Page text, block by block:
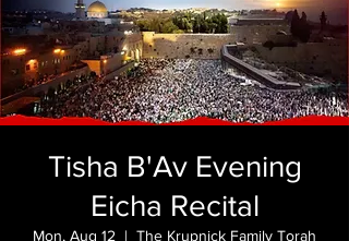
Tisha B'Av Evening
Eicha Recital
Mon, Aug 12
  |
The Krupnick Family Torah